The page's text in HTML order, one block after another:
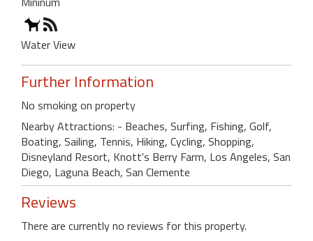
Water View
Further Information
No smoking on property
Nearby Attractions: - Beaches, Surfing, Fishing, Golf,
Boating, Sailing, Tennis, Hiking, Cycling, Shopping,
Disneyland Resort, Knott's Berry Farm, Los Angeles, San
Diego, Laguna Beach, San Clemente
Reviews
There are currently no reviews for this property.